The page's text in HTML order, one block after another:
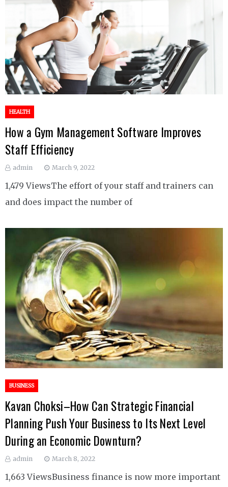
HEALTH
How a Gym Management Software Improves
Staff Efficiency
admin March 9, 2022
1,479 ViewsThe effort of your staff and trainers can
and does impact the number of
BUSINESS
Kavan Choksi–How Can Strategic Financial
Planning Push Your Business to Its Next Level
During an Economic Downturn?
admin March 8, 2022
1,663 ViewsBusiness finance is now more important